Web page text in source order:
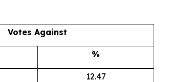
Votes Against
%
12.47